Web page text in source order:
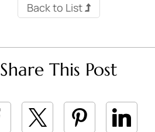
Back to List
Share This Post